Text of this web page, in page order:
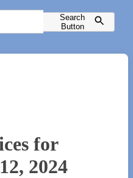
Search
Button
for
2024